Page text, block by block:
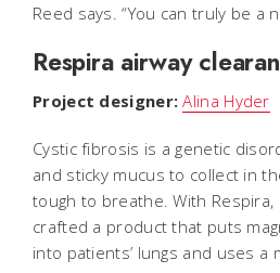
Reed says. “You can truly be a
Respira airway
Project designer: Alina Hyder
Cystic fibrosis is a genetic
and sticky mucus to collect in
tough to breathe. With Respira,
crafted a product that puts
into patients’ lungs and uses a